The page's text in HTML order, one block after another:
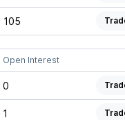
105
Open Interest
0
1